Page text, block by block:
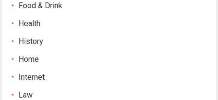
Food & Drink
Health
History
Home
Internet
Law